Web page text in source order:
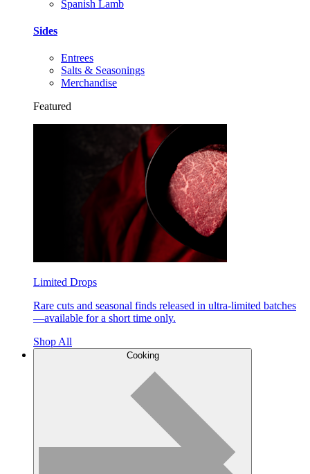
Spanish Lamb
Sides
Entrees
Salts & Seasonings
Merchandise
Featured
Limited Drops
Rare cuts and seasonal finds released in ultra-limited batches
—available for a short time only.
Shop All
Cooking